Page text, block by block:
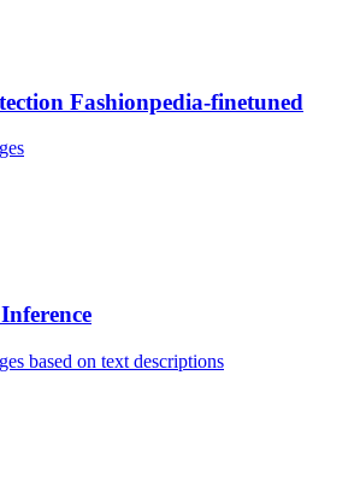
Fashionpedia-finetuned
based on text descriptions